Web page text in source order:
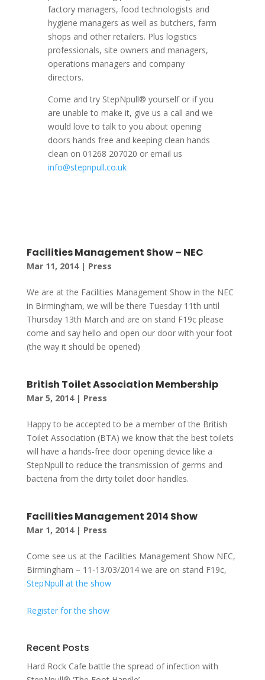
factory managers, food technologists and
hygiene managers as well as butchers, farm
shops and other retailers. Plus logistics
professionals, site owners and managers,
operations managers and company
directors.
Come and try StepNpull® yourself or if you
are unable to make it, give us a call and we
would love to talk to you about opening
doors hands free and keeping clean hands
clean on 01268 207020 or email us
info@stepnpull.co.uk
Facilities Management Show – NEC
Mar 11, 2014| Press
We are at the Facilities Management Show in the NEC
in Birmingham, we will be there Tuesday 11th until
Thursday 13th March and are on stand F19c please
come and say hello and open our door with your foot
(the way it should be opened)
British Toilet Association Membership
Mar 5, 2014| Press
Happy to be accepted to be a member of the British
Toilet Association (BTA) we know that the best toilets
will have a hands-free door opening device like a
StepNpull to reduce the transmission of germs and
bacteria from the dirty toilet door handles.
Facilities Management 2014 Show
Mar 1, 2014| Press
Come see us at the Facilities Management Show NEC,
Birmingham – 11-13/03/2014 we are on stand F19c,
StepNpull at the show
Register for the show
Recent Posts
Hard Rock Cafe battle the spread of infection with